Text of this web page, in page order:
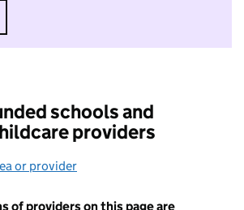
I do not want to take part in
schools and
providers
or provider
of providers on this page are